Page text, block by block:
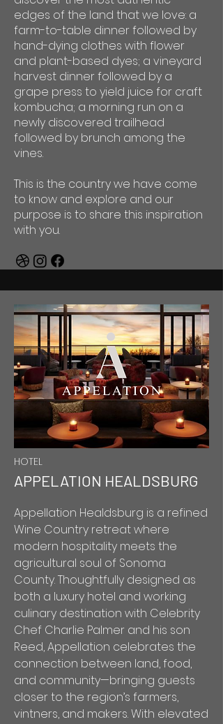
edges of the land that we love: a
farm-to-table dinner followed by
hand-dying clothes with flower
and plant-based dyes; a vineyard
harvest dinner followed by a
grape press to yield juice for craft
kombucha; a morning run on a
newly discovered trailhead
followed by brunch among the
vines.
This is the country we have come
to know and explore and our
purpose is to share this inspiration
with you.
HOTEL
APPELATION HEALDSBURG
Appellation Healdsburg is a refined
Wine Country retreat where
modern hospitality meets the
agricultural soul of Sonoma
County. Thoughtfully designed as
both a luxury hotel and working
culinary destination with Celebrity
Chef Charlie Palmer and his son
Reed, Appellation celebrates the
connection between land, food,
and community—bringing guests
closer to the region’s farmers,
vintners, and makers. With elevated